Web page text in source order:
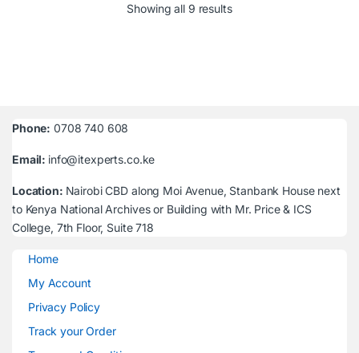
Showing all 9 resultsSorted by latest
Phone: 0708 740 608
Email: info@itexperts.co.ke
Location: Nairobi CBD along Moi Avenue, Stanbank House next
to Kenya National Archives or Building with Mr. Price & ICS
College, 7th Floor, Suite 718
Home
My Account
Privacy Policy
Track your Order